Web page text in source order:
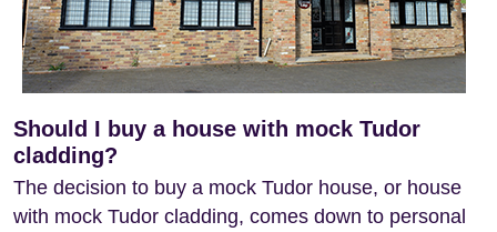
Should I buy a house with mock Tudor
cladding?
The decision to buy a mock Tudor house, or house
with mock Tudor cladding, comes down to personal